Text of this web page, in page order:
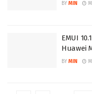
BY MIN
EMUI
Huawei
BY MIN